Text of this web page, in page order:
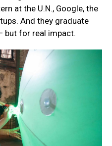
at the U.N., Google, the
And they graduate
but for real impact.